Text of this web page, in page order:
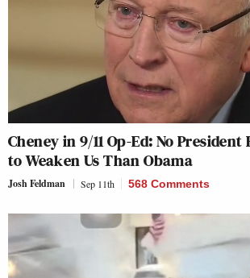
Cheney in 9/11 Op-Ed: No President
to Weaken Us Than Obama
Josh Feldman Sep 11th 568 Comments